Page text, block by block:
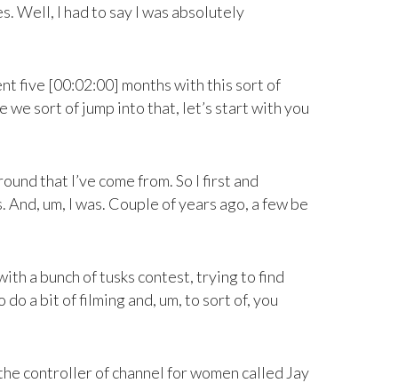
Well, I had to say I was absolutely
five [00:02:00] months with this sort of
sort of jump into that, let’s start with you
that I’ve come from. So I first and
um, I was. Couple of years ago, a few be
a bunch of tusks contest, trying to find
a bit of filming and, um, to sort of, you
controller of channel for women called Jay